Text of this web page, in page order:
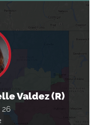
Valdez (R)
26